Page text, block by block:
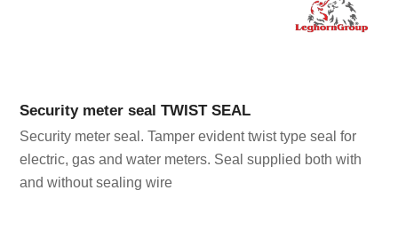
Security meter seal TWIST SEAL
Security meter seal. Tamper evident twist type seal for
electric, gas and water meters. Seal supplied both with
and without sealing wire